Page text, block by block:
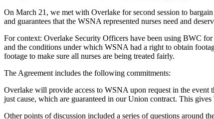
On March 21, we met with Overlake for second session to
and guarantees that the WSNA represented nurses need and
For context: Overlake Security Officers have been using BWC
and the conditions under which WSNA had a right to obtain
footage to make sure all nurses are being treated fairly.
The Agreement includes the following commitments:
Overlake will provide access to WSNA upon request in the event
just cause, which are guaranteed in our Union contract. This
Other points of discussion included a series of questions around